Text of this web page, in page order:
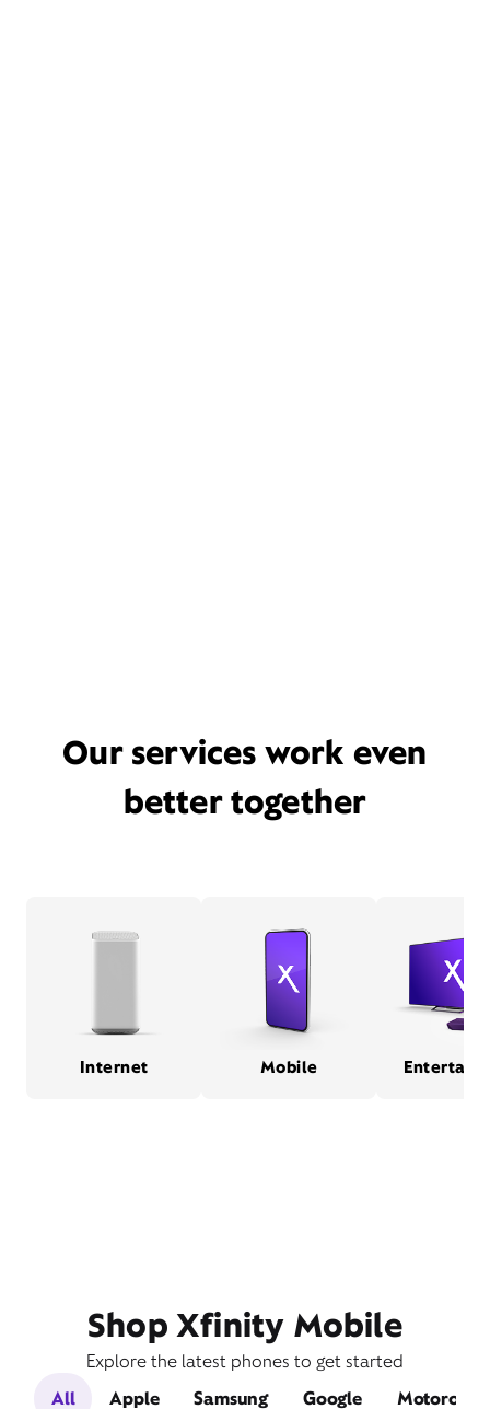
Our services work even
better together
Internet Mobile
Shop Xfinity Mobile
Explore the latest phones to get started
All
Apple Samsung Google Motorola